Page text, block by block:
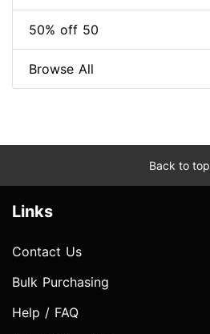
50% off 50
Browse All
Back to top
Links
Contact Us
Bulk Purchasing
Help / FAQ